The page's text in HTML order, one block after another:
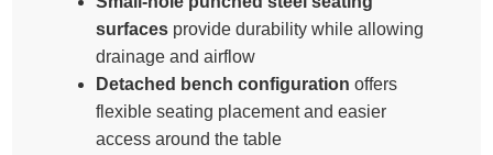
surfaces provide durability while allowing
drainage and airflow
Detached bench configuration offers
flexible seating placement and easier
access around the table